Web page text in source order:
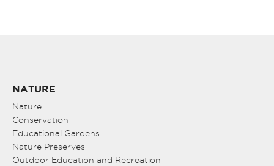
NATURE
Nature
Conservation
Educational Gardens
Nature Preserves
Outdoor Education and Recreation